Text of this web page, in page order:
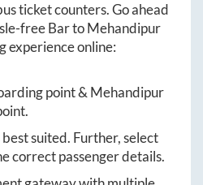
ticket counters. Go ahead
freeBartoMehandipur
experience online:
point &Mehandipur
suited. Further, select
correct passenger details.